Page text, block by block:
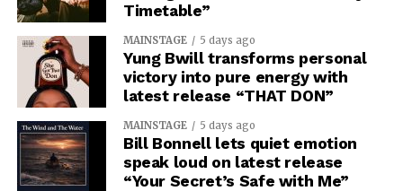
Timetable”
MAINSTAGE 5 days ago
Yung Bwill transforms personal
victory into pure energy with
latest release “THAT DON”
MAINSTAGE 5 days ago
Bill Bonnell lets quiet emotion
speak loud on latest release
“Your Secret’s Safe with Me”